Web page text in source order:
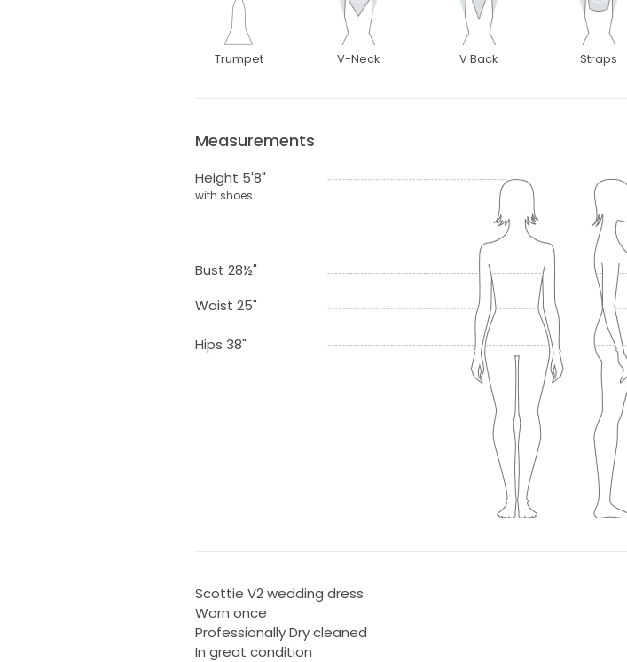
Trumpet V-Neck V Back Straps
Measurements
Height 5'8"
with shoes
Bust 28½"
Waist 25"
Hips 38"
Scottie V2 wedding dress
Worn once
Professionally Dry cleaned
In great condition